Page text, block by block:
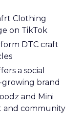
Clothing
on TikTok
DTC craft
a social
brand
and Mini
and community